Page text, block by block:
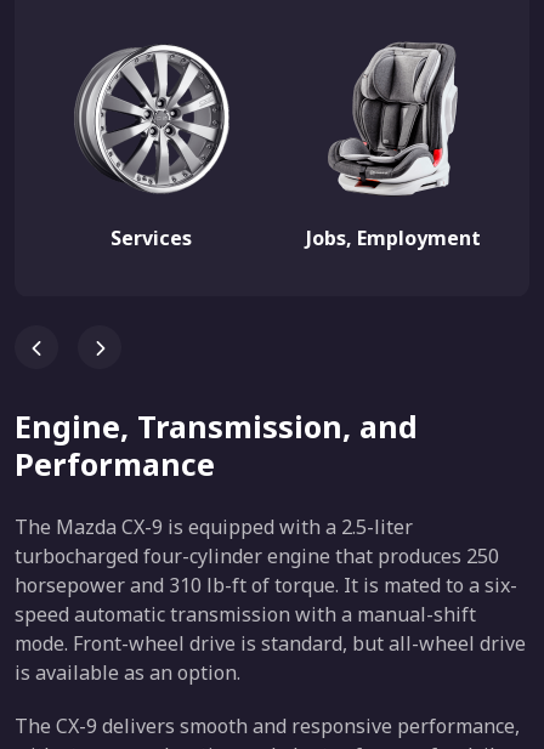
Services Jobs, Employment
Engine, Transmission, and
Performance
The Mazda CX-9 is equipped with a 2.5-liter
turbocharged four-cylinder engine that produces 250
horsepower and 310 lb-ft of torque. It is mated to a six-
speed automatic transmission with a manual-shift
mode. Front-wheel drive is standard, but all-wheel drive
is available as an option.
The CX-9 delivers smooth and responsive performance,